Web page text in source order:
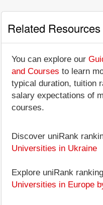
Related Resources
You can explore our
and Courses to learn
typical duration, tuition
salary expectations of
courses.
Discover uniRank
Universities in Ukraine
Explore uniRank
Universities in Europe